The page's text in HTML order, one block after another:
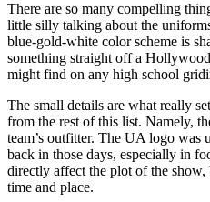
There are so many compelling
little silly talking about the
blue-gold-white color scheme is
something straight off a
might find on any high school
The small details are what really
from the rest of this list. Namely,
team’s outfitter. The UA logo
back in those days, especially in
directly affect the plot of the
time and place.